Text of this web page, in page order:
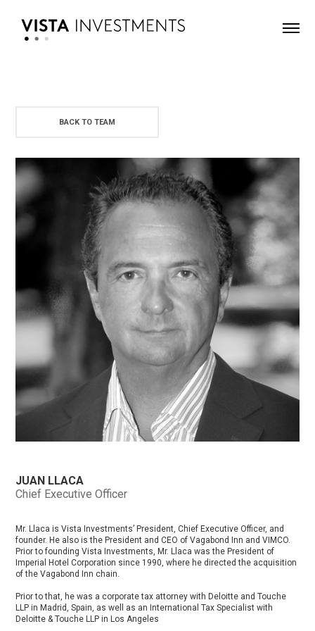
BACK TO TEAM
JUAN LLACA
Chief Executive Officer
Mr. Llaca is Vista Investments’ President, Chief Executive Officer, and
founder. He also is the President and CEO of Vagabond Inn and VIMCO.
Prior to founding Vista Investments, Mr. Llaca was the President of
Imperial Hotel Corporation since 1990, where he directed the acquisition
of the Vagabond Inn chain.
Prior to that, he was a corporate tax attorney with Deloitte and Touche
LLP in Madrid, Spain, as well as an International Tax Specialist with
Deloitte & Touche LLP in Los Angeles